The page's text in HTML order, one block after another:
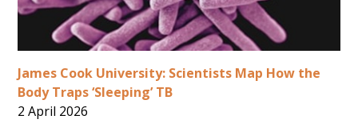
James Cook University: Scientists Map How the
Body Traps ‘Sleeping’ TB
2 April 2026